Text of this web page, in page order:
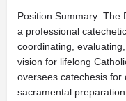
Position Summary: The
a professional
coordinating,
vision for lifelong
oversees catechesis for
sacramental